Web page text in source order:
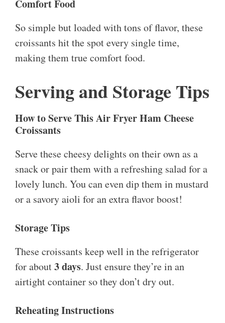
Comfort Food
So simple but loaded with tons of flavor, these
croissants hit the spot every single time,
making them true comfort food.
Serving and Storage Tips
How to Serve This Air Fryer Ham Cheese
Croissants
Serve these cheesy delights on their own as a
snack or pair them with a refreshing salad for a
lovely lunch. You can even dip them in mustard
or a savory aioli for an extra flavor boost!
Storage Tips
These croissants keep well in the refrigerator
for about3 days. Just ensure they’re in an
airtight container so they don’t dry out.
Reheating Instructions